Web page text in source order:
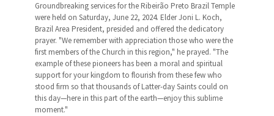
Groundbreaking services for the Ribeirão Preto Brazil Temple
were held on Saturday, June 22, 2024. Elder Joni L. Koch,
Brazil Area President, presided and offered the dedicatory
prayer. "We remember with appreciation those who were the
first members of the Church in this region," he prayed. "The
example of these pioneers has been a moral and spiritual
support for your kingdom to flourish from these few who
stood firm so that thousands of Latter-day Saints could on
this day—here in this part of the earth—enjoy this sublime
moment."